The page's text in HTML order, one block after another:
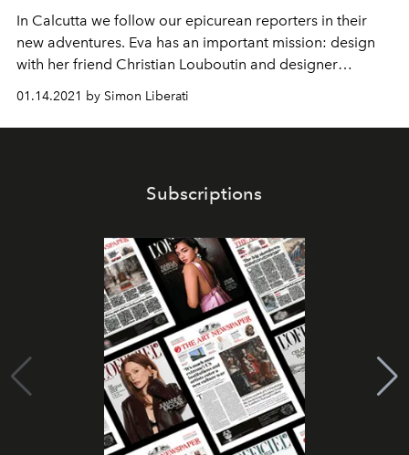
In Calcutta we follow our epicurean reporters in their
new adventures. Eva has an important mission: design
with her friend Christian Louboutin and designer
the name “Arabian Nights”. Simon, for his part,
surrenders to the Bengali humidity.
01.14.2021 by Simon Liberati
Subscriptions